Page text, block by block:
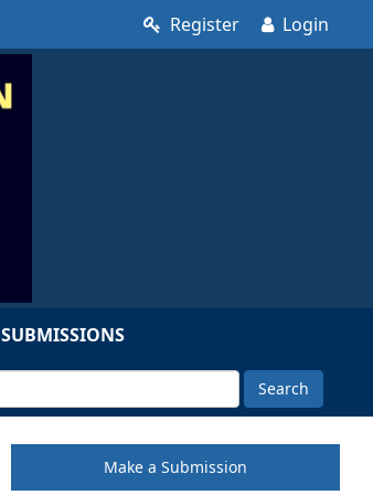
Register Login
SUBMISSIONS
Search
Make a Submission